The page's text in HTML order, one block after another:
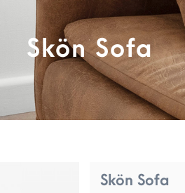
Skön Sofa
Skön Sofa